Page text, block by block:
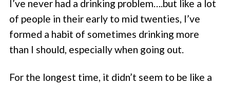
I’ve never had a drinking problem….but like a lot
of people in their early to mid twenties, I’ve
formed a habit of sometimes drinking more
than I should, especially when going out.
For the longest time, it didn’t seem to be like a